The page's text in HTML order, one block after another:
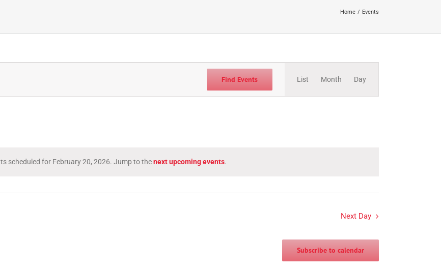
Home Events
Notice
scheduled for February 20, 2026. Jump to thenext upcoming events.
Find Events
Views
List Month Day
Next Day
Subscribe to calendar